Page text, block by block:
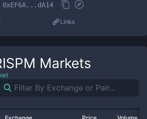
0xEF6A...dA14
Links
Markets